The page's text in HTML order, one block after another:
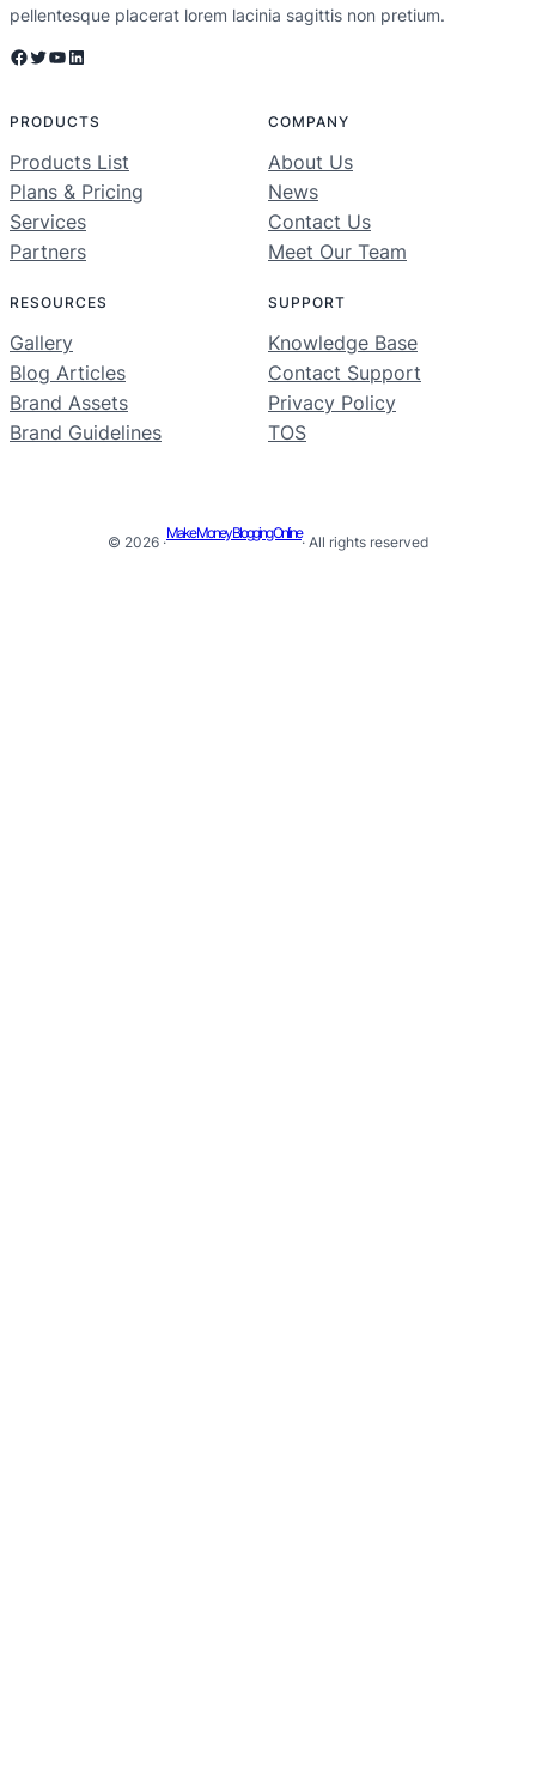
pellentesque placerat lorem lacinia sagittis non pretium.
Facebook Twitter YouTube LinkedIn
PRODUCTS
Products List
Plans & Pricing
Services
Partners
COMPANY
About Us
News
Contact Us
Meet Our Team
RESOURCES
Gallery
Blog Articles
Brand Assets
Brand Guidelines
SUPPORT
Knowledge Base
Contact Support
Privacy Policy
TOS
© 2026 ·
Make Money Blogging Online
· All rights reserved